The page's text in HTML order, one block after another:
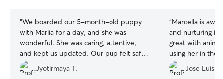
“We boarded our 5-month-old puppy
with Mariia for a day, and she was
wonderful. She was caring, attentive,
and kept us updated. Our pup felt safe,
happy, and well taken care of. We’d
gladly recommend Mariia to anyone
Jyotirmaya T.
“Marcella is
and nurturing
great with
using her in the
Thank you so
Jose Luis E.